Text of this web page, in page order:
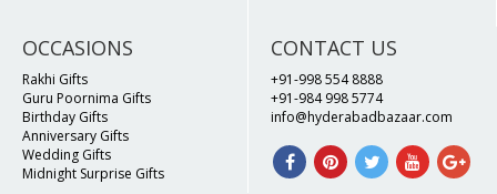
OCCASIONS
Rakhi Gifts
Guru Poornima Gifts
Birthday Gifts
Anniversary Gifts
Wedding Gifts
Midnight Surprise Gifts
CONTACT US
+91-998 554 8888
+91-984 998 5774
info@hyderabadbazaar.com